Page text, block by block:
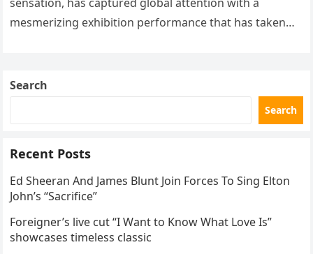
mesmerizing exhibition performance that has taken
Search
Search
Recent Posts
Ed Sheeran And James Blunt Join Forces To Sing Elton
John’s “Sacrifice”
Foreigner’s live cut “I Want to Know What Love Is”
showcases timeless classic